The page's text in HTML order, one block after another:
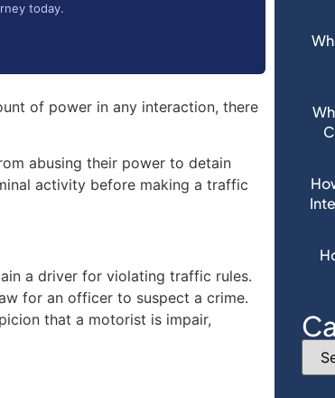
today.
of power in any interaction, there
abusing their power to detain
activity before making a traffic
a driver for violating traffic rules.
for an officer to suspect a crime.
that a motorist is impair,